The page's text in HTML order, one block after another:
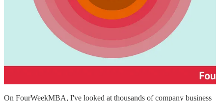
On FourWeekMBA, I've looked at thousands of company business